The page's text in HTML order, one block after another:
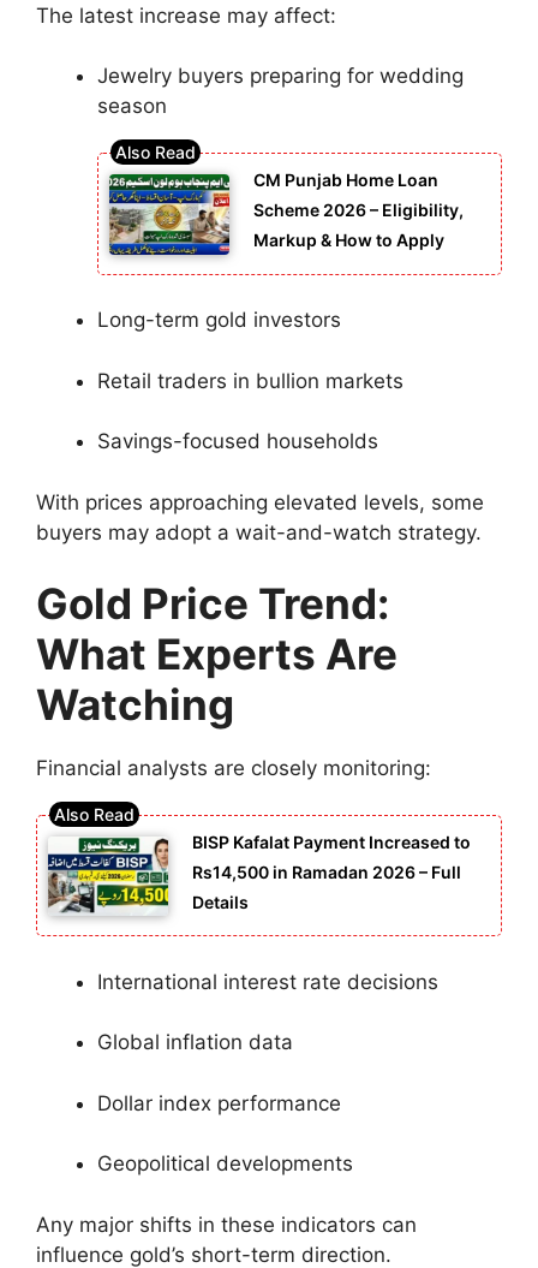
The latest increase may affect:
Jewelry buyers preparing for wedding
season
CM Punjab Home Loan
Scheme 2026 – Eligibility,
Markup & How to Apply
Long-term gold investors
Retail traders in bullion markets
Savings-focused households
With prices approaching elevated levels, some
buyers may adopt a wait-and-watch strategy.
Gold Price Trend:
What Experts Are
Watching
Financial analysts are closely monitoring:
BISP Kafalat Payment Increased to
Rs14,500 in Ramadan 2026 – Full
Details
International interest rate decisions
Global inflation data
Dollar index performance
Geopolitical developments
Any major shifts in these indicators can
influence gold’s short-term direction.